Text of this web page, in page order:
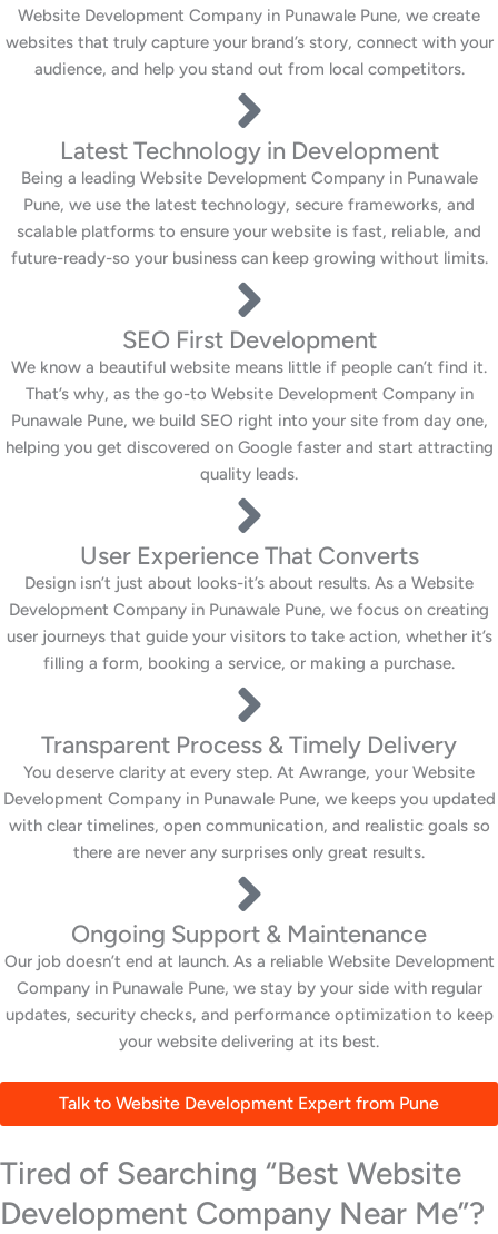
Website Development Company in Punawale Pune, we create
websites that truly capture your brand’s story, connect with your
audience, and help you stand out from local competitors.
Latest Technology in Development
Being a leading Website Development Company in Punawale
Pune, we use the latest technology, secure frameworks, and
scalable platforms to ensure your website is fast, reliable, and
future-ready-so your business can keep growing without limits.
SEO First Development
We know a beautiful website means little if people can’t find it.
That’s why, as the go-to Website Development Company in
Punawale Pune, we build SEO right into your site from day one,
helping you get discovered on Google faster and start attracting
quality leads.
User Experience That Converts
Design isn’t just about looks-it’s about results. As a Website
Development Company in Punawale Pune, we focus on creating
user journeys that guide your visitors to take action, whether it’s
filling a form, booking a service, or making a purchase.
Transparent Process & Timely Delivery
You deserve clarity at every step. At Awrange, your Website
Development Company in Punawale Pune, we keeps you updated
with clear timelines, open communication, and realistic goals so
there are never any surprises only great results.
Ongoing Support & Maintenance
Our job doesn’t end at launch. As a reliable Website Development
Company in Punawale Pune, we stay by your side with regular
updates, security checks, and performance optimization to keep
your website delivering at its best.
Talk to Website Development Expert from Pune
Tired of Searching “Best Website
Development Company Near Me”?